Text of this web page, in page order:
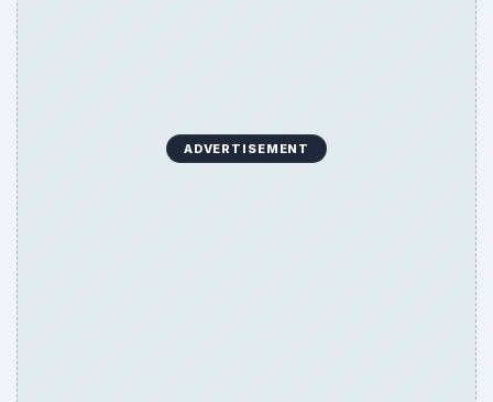
ADVERTISEMENT